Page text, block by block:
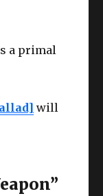
a primal
will